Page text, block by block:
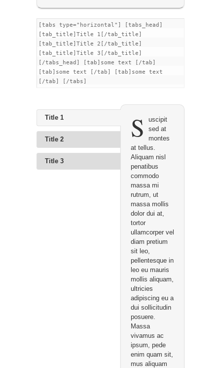
[tabs type="horizontal"] [tabs_head]
[tab_title]Title 1[/tab_title]
[tab_title]Title 2[/tab_title]
[tab_title]Title 3[/tab_title]
[/tabs_head] [tab]some text [/tab]
[tab]some text [/tab] [tab]some text
[/tab] [/tabs]
Title 1
Title 2
Title 3
S
uscipit
sed at
montes
at tellus.
Aliquam nisl
penatibus
commodo
massa mi
rutrum, ut
massa mollis
dolor dui at,
tortor
ullamcorper vel
diam pretium
sit leo,
pellentesque in
leo eu mauris
mollis aliquam,
ultricies
adipiscing eu a
dui sollicitudin
posuere.
Massa
vivamus ac
ipsum, pede
enim quam sit,
mus aliquam